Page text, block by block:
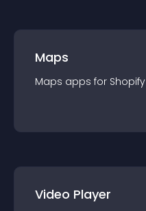
Maps
Maps apps for Shopify
Video Player